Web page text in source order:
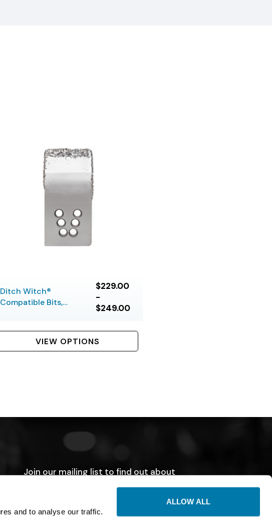
and to analyse our traffic.
ALLOW ALL
Ditch Witch®
Compatible Bits,
$229.00
-
$249.00
VIEW OPTIONS
Join our mailing list to find out about
promotions, sales, and events.